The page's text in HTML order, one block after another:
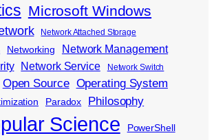
Microsoft Windows
Network Attached Storage
Networking
Network Management
Network Service Network Switch
Open Source Operating System
Paradox Philosophy
Science PowerShell